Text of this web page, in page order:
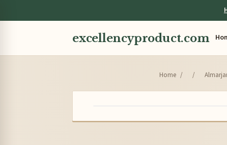
excellencyproduct.com
Home / /